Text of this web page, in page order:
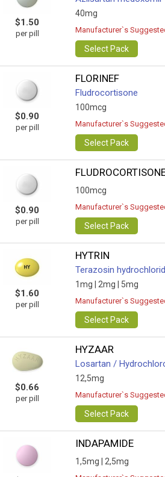
$1.50
per pill
40mg
Manufacturer`s
Select Pack
$0.90
per pill
FLORINEF
Fludrocortisone
100mcg
Manufacturer`s
Select Pack
$0.90
per pill
100mcg
Manufacturer`s
Select Pack
$1.60
per pill
HYTRIN
Terazosin
1mg | 2mg | 5mg
Manufacturer`s
Select Pack
$0.66
per pill
HYZAAR
Losartan /
12,5mg
Manufacturer`s
Select Pack
INDAPAMIDE
1,5mg | 2,5mg